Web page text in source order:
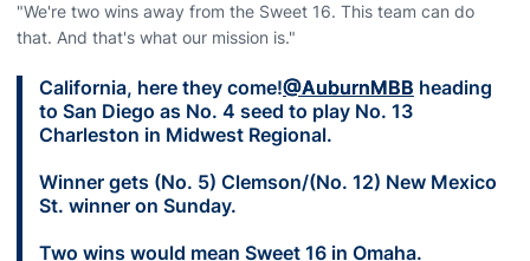
"We're two wins away from the Sweet 16. This team can do
that. And that's what our mission is."
California, here they come!@AuburnMBB heading
to San Diego as No. 4 seed to play No. 13
Charleston in Midwest Regional.
Winner gets (No. 5) Clemson/(No. 12) New Mexico
St. winner on Sunday.
Two wins would mean Sweet 16 in Omaha.